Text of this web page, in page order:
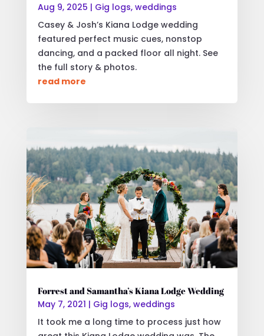
Aug 9, 2025 | Gig logs, weddings
Casey & Josh’s Kiana Lodge wedding
featured perfect music cues, nonstop
dancing, and a packed floor all night. See
the full story & photos.
read more
Forrest and Samantha’s Kiana Lodge Wedding
May 7, 2021 | Gig logs, weddings
It took me a long time to process just how